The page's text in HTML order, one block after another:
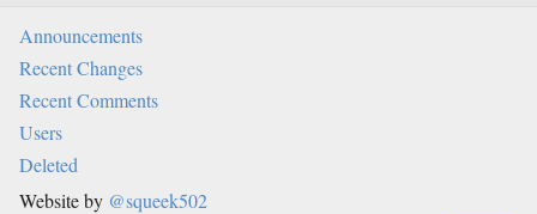
Announcements
Recent Changes
Recent Comments
Users
Deleted
Website by @squeek502